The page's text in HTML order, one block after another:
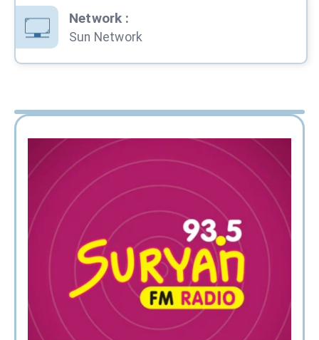
Network :
Sun Network